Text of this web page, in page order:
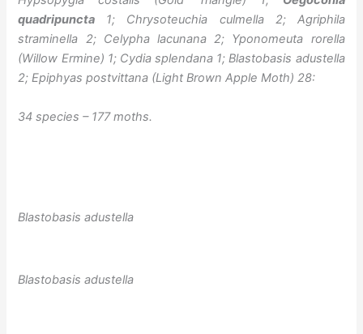
quadripuncta 1; Chrysoteuchia culmella 2; Agriphila
straminella 2; Celypha lacunana 2; Yponomeuta rorella
(Willow Ermine) 1; Cydia splendana 1; Blastobasis adustella
2; Epiphyas postvittana (Light Brown Apple Moth) 28:
34 species – 177 moths.
Blastobasis adustella
Blastobasis adustella